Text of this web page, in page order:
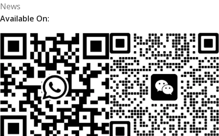
News
Available On: